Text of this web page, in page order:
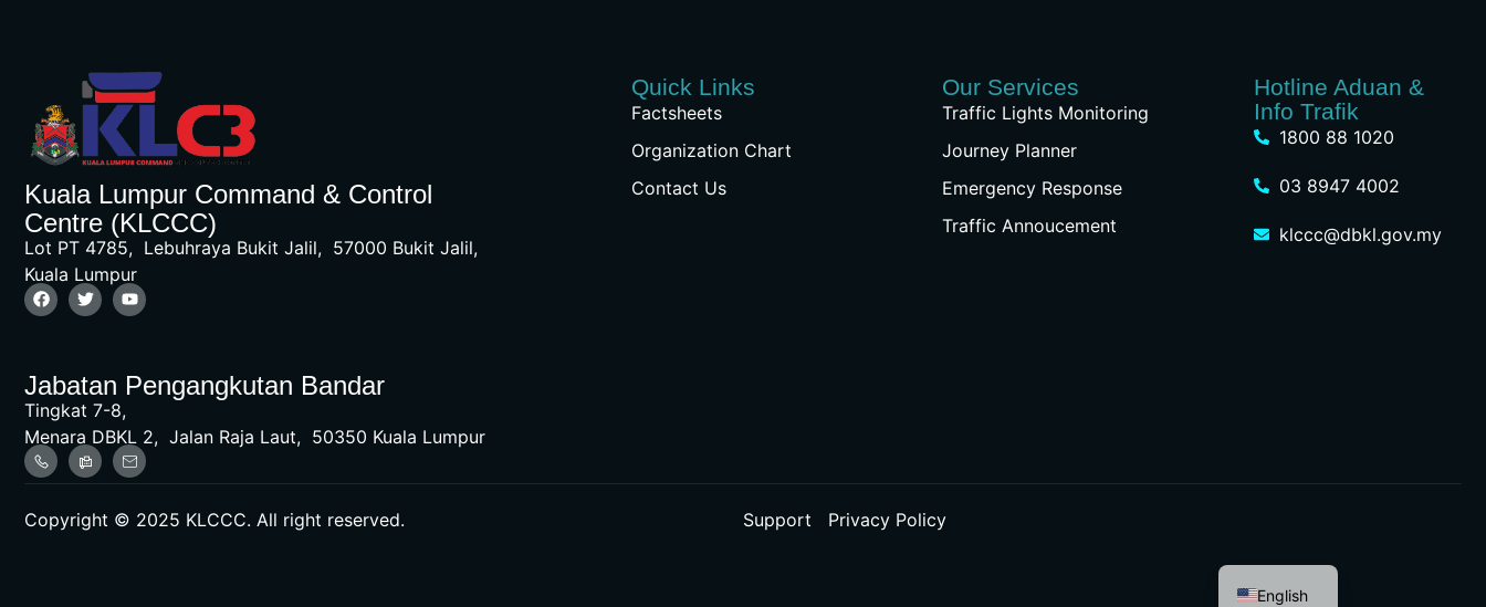
Kuala Lumpur Command & Control
Centre (KLCCC)
Lot PT 4785, Lebuhraya Bukit Jalil, 57000 Bukit Jalil,
Kuala Lumpur
Jabatan Pengangkutan Bandar
Tingkat 7-8,
Menara DBKL 2, Jalan Raja Laut, 50350 Kuala Lumpur
Quick Links
Factsheets
Organization Chart
Contact Us
Our Services
Traffic Lights Monitoring
Journey Planner
Emergency Response
Traffic Annoucement
Hotline Aduan &
Info Trafik
1800 88 1020
03 8947 4002
klccc@dbkl.gov.my
Copyright © 2025 KLCCC. All right reserved. Support Privacy Policy
English